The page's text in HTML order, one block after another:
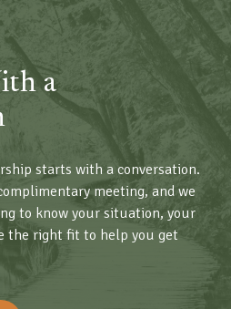
a
starts with a conversation.
meeting, and we
to know your situation, your
the right fit to help you get